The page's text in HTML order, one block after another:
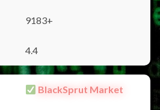
9183+
4.4
BlackSprut Market